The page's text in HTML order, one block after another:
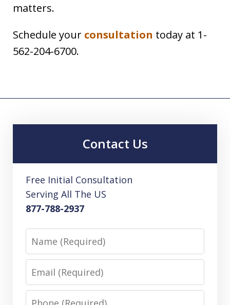
matters.
Schedule your consultation today at 1-
562-204-6700.
Contact Us
Free Initial Consultation
Serving All The US
877-788-2937
Name
Email
Phone